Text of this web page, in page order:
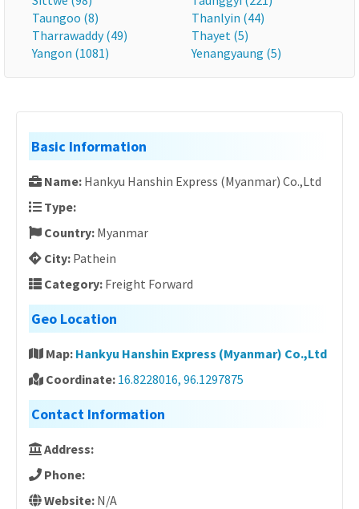
Taungoo (8)
Thanlyin (44)
Tharrawaddy (49)
Thayet (5)
Yangon (1081)
Yenangyaung (5)
Basic Information
Name: Hankyu Hanshin Express (Myanmar) Co.,Ltd
Type:
Country: Myanmar
City: Pathein
Category: Freight Forward
Geo Location
Map: Hankyu Hanshin Express (Myanmar) Co.,Ltd
Coordinate: 16.8228016, 96.1297875
Contact Information
Address:
Phone:
Website: N/A